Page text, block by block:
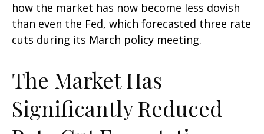
how the market has now become less dovish
than even the Fed, which forecasted three rate
cuts during its March policy meeting.
The Market Has
Significantly Reduced